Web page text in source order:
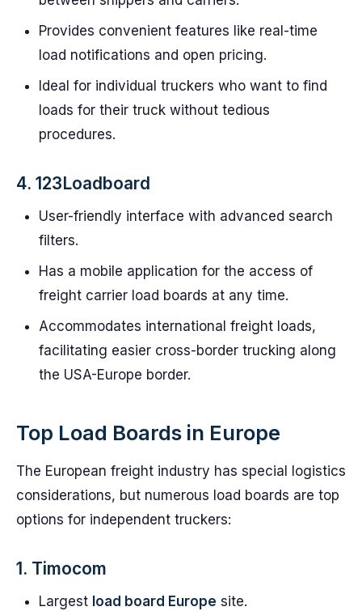
Provides convenient features like real-time
load notifications and open pricing.
Ideal for individual truckers who want to find
loads for their truck without tedious
procedures.
4. 123Loadboard
User-friendly interface with advanced search
filters.
Has a mobile application for the access of
freight carrier load boards at any time.
Accommodates international freight loads,
facilitating easier cross-border trucking along
the USA-Europe border.
Top Load Boards in Europe
The European freight industry has special logistics
considerations, but numerous load boards are top
options for independent truckers:
1. Timocom
Largest load board Europe site.